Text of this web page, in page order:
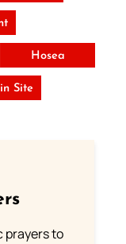
Hosea
Site
prayers to